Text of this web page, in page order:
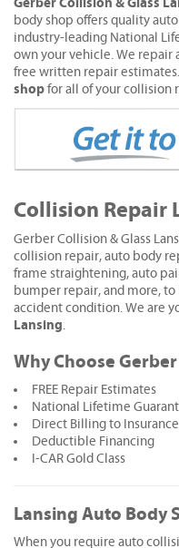
Gerber Collision & Glass
body shop offers quality
industry-leading National
own your vehicle. We repair
free written repair
shop for all of your collision
Collision Repair
Gerber Collision & Glass
collision repair, auto body
frame straightening, auto
bumper repair, and more,
accident condition. We are
Lansing.
Why Choose
FREE Repair Estimates
National Lifetime
Direct Billing to Insurance
Deductible Financing
I-CAR Gold Class
Lansing Auto Body
When you require auto